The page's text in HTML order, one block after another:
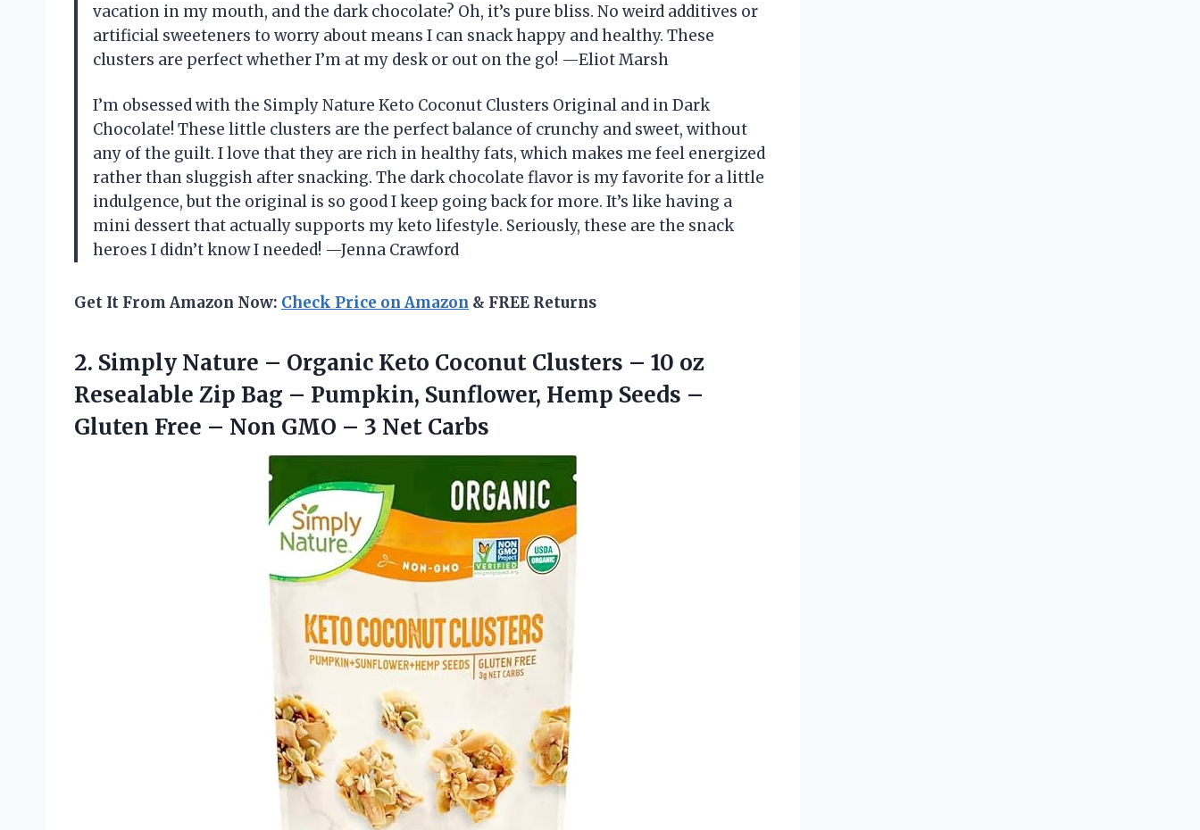
vacation in my mouth, and the dark chocolate? Oh, it’s pure bliss. No weird additives or
artificial sweeteners to worry about means I can snack happy and healthy. These
clusters are perfect whether I’m at my desk or out on the go! —Eliot Marsh
I’m obsessed with the Simply Nature Keto Coconut Clusters Original and in Dark
Chocolate! These little clusters are the perfect balance of crunchy and sweet, without
any of the guilt. I love that they are rich in healthy fats, which makes me feel energized
rather than sluggish after snacking. The dark chocolate flavor is my favorite for a little
indulgence, but the original is so good I keep going back for more. It’s like having a
mini dessert that actually supports my keto lifestyle. Seriously, these are the snack
heroes I didn’t know I needed! —Jenna Crawford
Get It From Amazon Now: Check Price on Amazon & FREE Returns
2. Simply Nature – Organic Keto Coconut Clusters – 10 oz
Resealable Zip Bag – Pumpkin, Sunflower, Hemp Seeds –
Gluten Free – Non GMO – 3 Net Carbs